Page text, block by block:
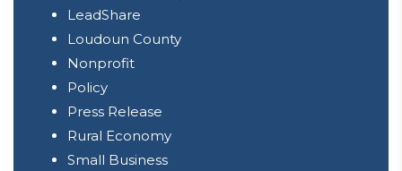
LeadShare
Loudoun County
Nonprofit
Policy
Press Release
Rural Economy
Small Business